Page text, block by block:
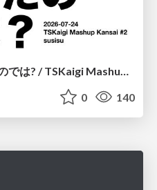
0 140